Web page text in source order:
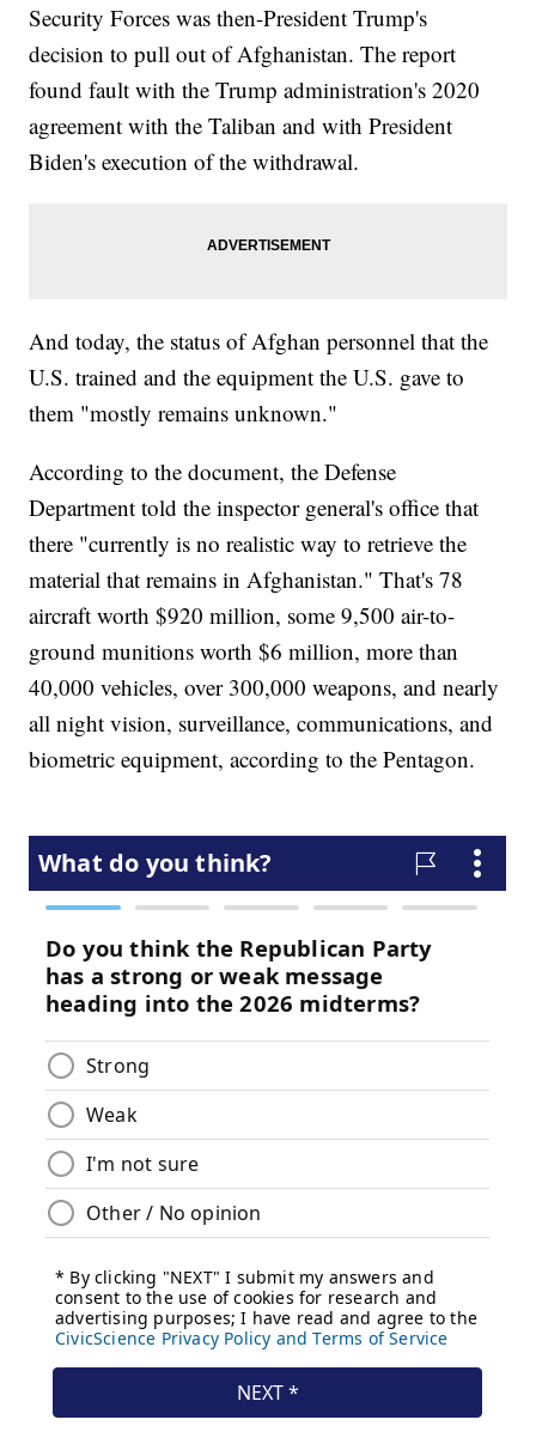
Security Forces was then-President Trump's
decision to pull out of Afghanistan. The report
found fault with the Trump administration's 2020
agreement with the Taliban and with President
Biden's execution of the withdrawal.
And today, the status of Afghan personnel that the
U.S. trained and the equipment the U.S. gave to
them "mostly remains unknown."
According to the document, the Defense
Department told the inspector general's office that
there "currently is no realistic way to retrieve the
material that remains in Afghanistan." That's 78
aircraft worth $920 million, some 9,500 air-to-
ground munitions worth $6 million, more than
40,000 vehicles, over 300,000 weapons, and nearly
all night vision, surveillance, communications, and
biometric equipment, according to the Pentagon.